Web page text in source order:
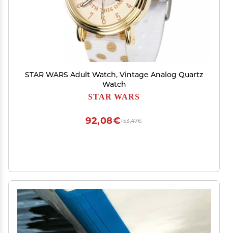
STAR WARS Adult Watch, Vintage Analog Quartz
Watch
STAR WARS
153,47€
92,08€